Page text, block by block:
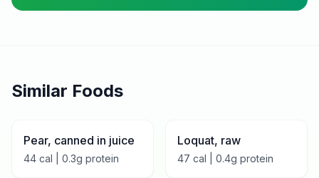
Similar Foods
Pear, canned in juice
44 cal | 0.3g protein
Loquat, raw
47 cal | 0.4g protein